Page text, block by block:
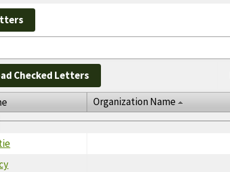
Checked Letters
Organization Name